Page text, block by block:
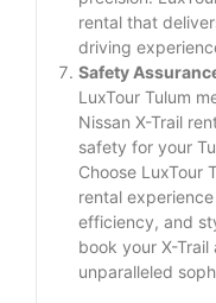
rental that
driving
Safety
LuxTour Tulum
Nissan X-Trail
safety for your
Choose LuxTour
rental
efficiency, and
book your X-
unparalleled